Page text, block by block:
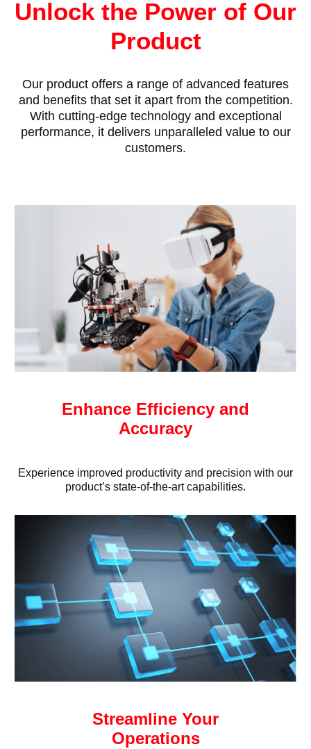
Unlock the Power of Our
Product
Our product offers a range of advanced features
and benefits that set it apart from the competition.
With cutting-edge technology and exceptional
performance, it delivers unparalleled value to our
customers.
Enhance Efficiency and
Accuracy
Experience improved productivity and precision with our
product’s state-of-the-art capabilities.
Streamline Your
Operations